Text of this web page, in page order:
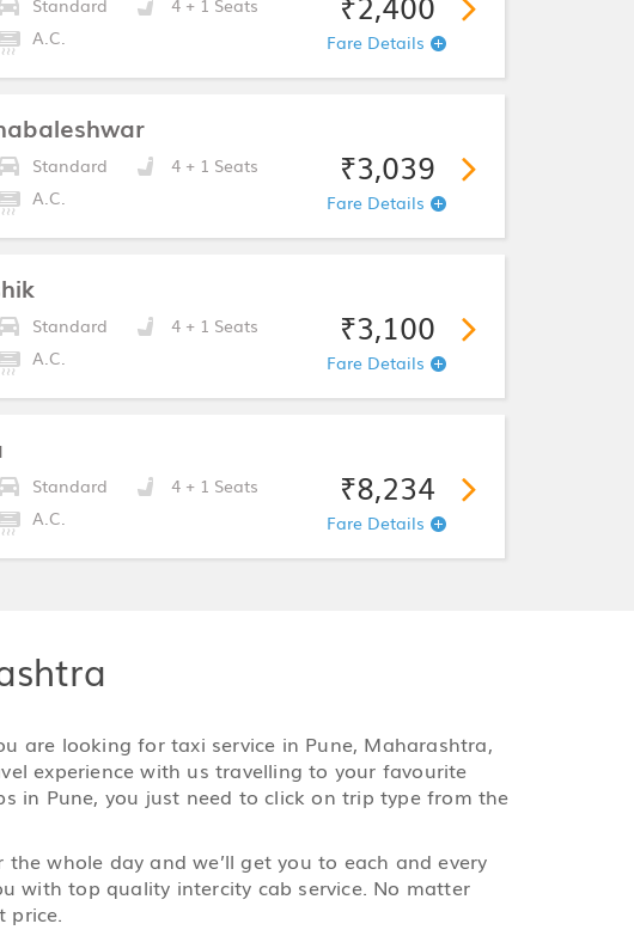
Standard
4 + 1 Seats
A.C. Fare Details
Standard
4 + 1 Seats
A.C.
₹3,039
Fare Details
Standard
4 + 1 Seats
A.C.
₹3,100
Fare Details
Standard
4 + 1 Seats
A.C.
₹8,234
Fare Details
are looking for taxi service in Pune, Maharashtra,
experience with us travelling to your favourite
in Pune, you just need to click on trip type from the
whole day and we’ll get you to each and every
with top quality intercity cab service. No matter
price.